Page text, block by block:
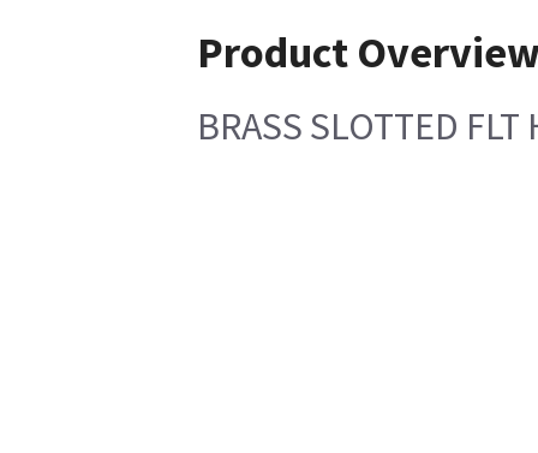
Product
BRASS SLOTTED FLT